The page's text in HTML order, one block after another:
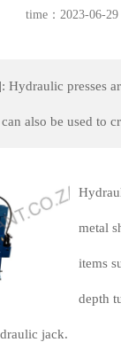
time：2023-06-29
Hydraulic presses
also be used to
metal
items
depth
jack.